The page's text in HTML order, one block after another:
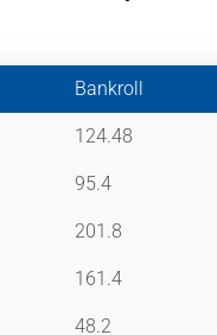
Bankroll
124.48
95.4
201.8
161.4
48.2